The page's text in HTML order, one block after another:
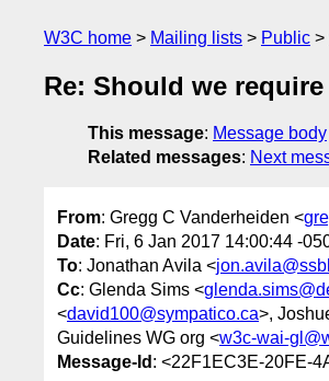
W3C home Mailing lists Public
Re: Should we
This message: Message body
Related messages: Next
From: Gregg C Vanderheiden <
Date: Fri, 6 Jan 2017 14:00:44 -
To: Jonathan Avila <
Cc: Glenda Sims <
<david100@sympatico.ca>,
Guidelines WG org <w3c-wai-
Message-Id : <22F1EC3E-20FE-